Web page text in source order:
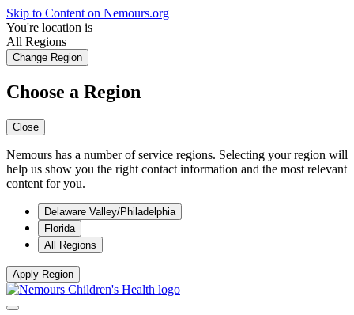
Skip to Content on Nemours.org
You're location is
All Regions
Change Region
Choose a Region
Close
Nemours has a number of service regions. Selecting your region will
help us show you the right contact information and the most relevant
content for you.
Delaware Valley/Philadelphia
Florida
All Regions
Apply Region